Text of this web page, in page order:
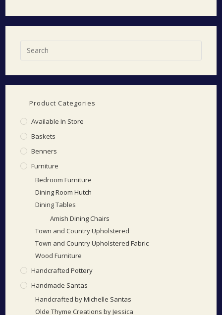
Product Categories
Available In Store
Baskets
Benners
Furniture
Bedroom Furniture
Dining Room Hutch
Dining Tables
Amish Dining Chairs
Town and Country Upholstered
Town and Country Upholstered Fabric
Wood Furniture
Handcrafted Pottery
Handmade Santas
Handcrafted by Michelle Santas
Olde Thyme Creations by Jessica